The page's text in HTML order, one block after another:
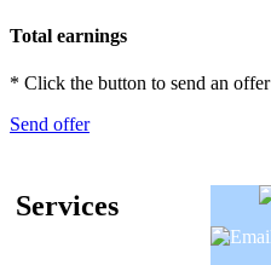
Total earnings
* Click the button to send an offer
Send offer
Services